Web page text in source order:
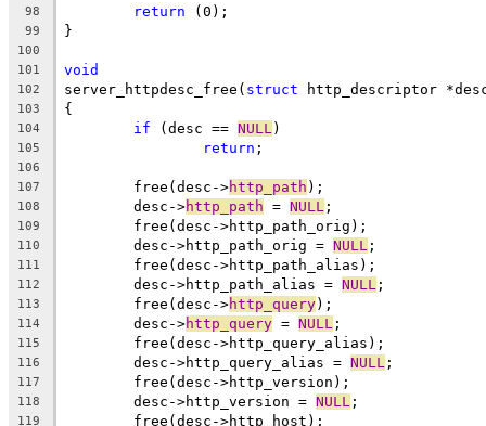
98
return (0);
99 }
100
101
void
102 server_httpdesc_free( struct http_descriptor
103 {
104 if (desc == NULL )
105 return ;
106
107
	free(desc->
http_path );
108
	desc->
http_path = NULL ;
109
	free(desc->http_path_orig);
110
	desc->http_path_orig =
NULL ;
111
	free(desc->http_path_alias);
112
	desc->http_path_alias =
NULL ;
113
	free(desc->
http_query);
114
	desc->
http_query = NULL ;
115
	free(desc->http_query_alias);
116
	desc->http_query_alias =
NULL ;
117
	free(desc->http_version);
118
	desc->http_version =
NULL ;
119
	free(desc->http_host);